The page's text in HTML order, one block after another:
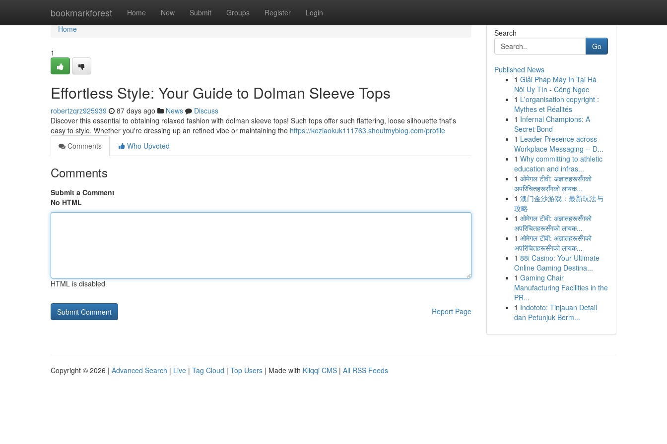
bookmarkforest Home New Submit Groups Register Login
Home
Home
1
Effortless Style: Your Guide to Dolman Sleeve Tops
robertzqrz925939 87 days ago News
Discuss
Discover this essential to obtaining relaxed fashion with dolman sleeve tops! Such tops offer such flattering, loose silhouette that's
easy to style. Whether you're dressing up an refined vibe or maintaining the https://keziaokuk111763.shoutmyblog.com/profile
Comments
Who Upvoted
Comments
Submit a Comment
No HTML
HTML is disabled
Report Page
Search
Go
Published News
1 Giải Pháp Máy In Tại Hà
Nội Uy Tín - Công Ngọc
1 L'organisation copyright :
Mythes et Réalités
1 Infernal Champions: A
Secret Bond
1 Leader Presence across
Workplace Messaging -- D...
1 Why committing to athletic
education and infras...
1 ओमेगल टीवी: अज्ञातहरूसँगको
अपरिचितहरूसँगको लायक...
1 澳门金沙游戏：最新玩法与
攻略
1 ओमेगल टीवी: अज्ञातहरूसँगको
अपरिचितहरूसँगको लायक...
1 ओमेगल टीवी: अज्ञातहरूसँगको
अपरिचितहरूसँगको लायक...
1 88i Casino: Your Ultimate
Online Gaming Destina...
1 Gaming Chair
Manufacturing Facilities in the
PR...
1 Indototo: Tinjauan Detail
dan Petunjuk Berm...
Copyright © 2026 | Advanced Search | Live | Tag Cloud | Top Users | Made with Kliqqi CMS | All RSS Feeds